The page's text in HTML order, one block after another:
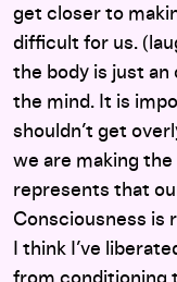
get closer to
difficult for us.
the body is just an
the mind. It is
shouldn’t get
we are making the
represents that
Consciousness is
I think I’ve